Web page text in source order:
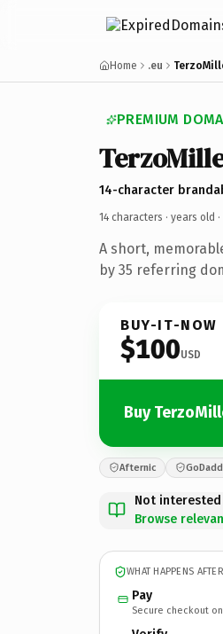
Home .eu
PREMIUM
14-character
14 characters · years old ·
A short,
by 35 referring
BUY-IT-NOW
$100USD
Buy
Afternic
Not
Browse
WHAT HAPPENS
Pay
Secure checkout